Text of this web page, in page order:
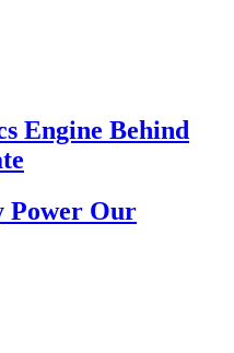
Engine Behind
Power Our